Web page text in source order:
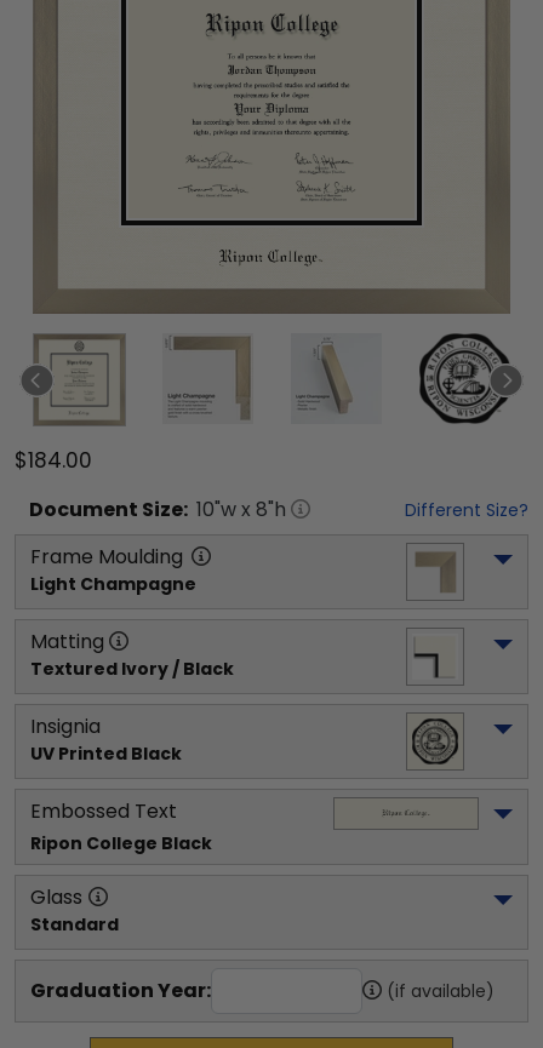
$184.00
Document Size: 10"w x 8"h Different Size?
Frame Moulding
Light Champagne
Matting
Textured Ivory / Black
Insignia
UV Printed Black
Embossed Text
Ripon College Black
Glass
Standard
Graduation Year: (if available)